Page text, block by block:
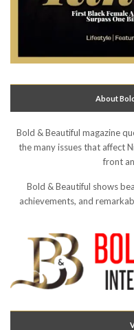
About
Bold & Beautiful magazine
the many issues that affect
front
Bold & Beautiful shows
achievements, and